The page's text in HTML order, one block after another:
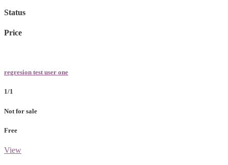
Status
Price
regresion test user one
1/1
Not for sale
Free
View